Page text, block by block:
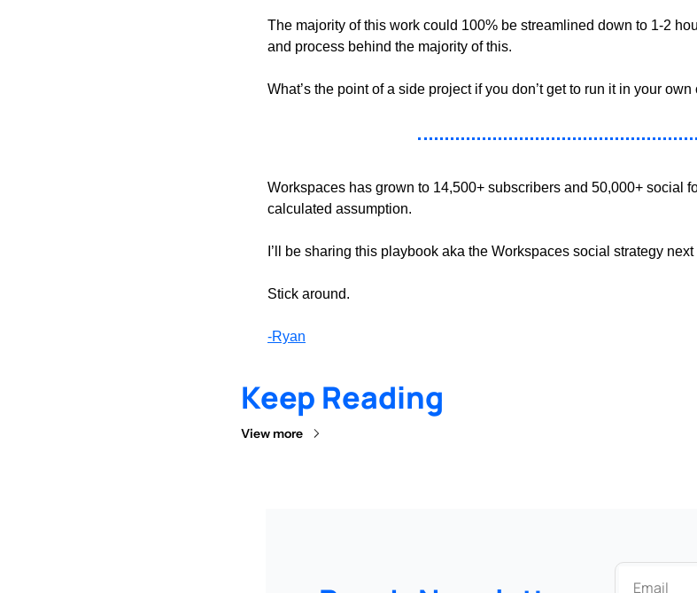
The majority of this work could 100% be streamlined down to 1-2
and process behind the majority of this.
What’s the point of a side project if you don’t get to run it in your
Workspaces has grown to 14,500+ subscribers and 50,000+ social
calculated assumption.
I’ll be sharing this playbook aka the Workspaces social strategy next
Stick around.
-Ryan
Keep Reading
View more